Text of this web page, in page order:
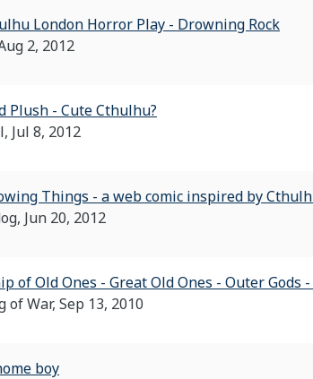
London Horror Play - Drowning Rock
2, 2012
Plush - Cute Cthulhu?
Jul 8, 2012
Things - a web comic inspired by
Jun 20, 2012
of Old Ones - Great Old Ones - Outer Gods -
of War, Sep 13, 2010
boy